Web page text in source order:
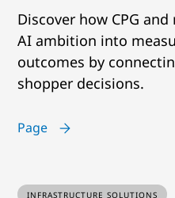
Discover how CPG
AI ambition into
outcomes by
shopper decisions.
Page
INFRASTRUCTURE SOLUTIONS